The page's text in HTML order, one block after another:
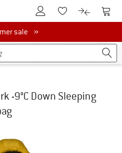
To Customer Account
To Wishlist.To product
To
salesale »
-9°C Down Sleeping